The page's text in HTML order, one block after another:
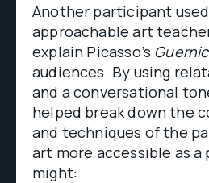
Another participant
approachable art
explain Picasso’s
audiences. By using
and a conversational
helped break down the
and techniques of the
art more accessible as
might: